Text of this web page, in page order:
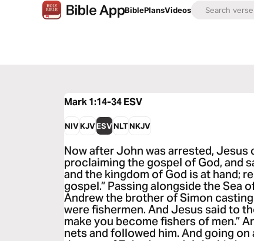
BiblePlansVideos
Mark 1:14-34ESV
NIVKJVESVNLTNKJV
Now after John was arrested, Jesus
proclaiming the gospel of God, and
and the kingdom of God is at hand;
gospel.” Passing alongside the Sea
Andrew the brother of Simon
were fishermen. And Jesus said to
make you become fishers of men.”
nets and followed him. And going